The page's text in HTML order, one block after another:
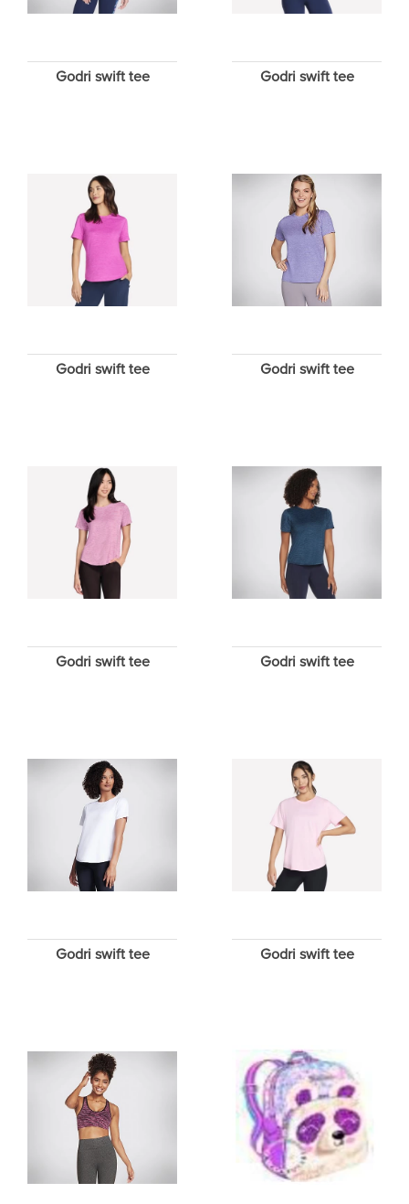
Godri swift tee Godri swift tee
Godri swift tee Godri swift tee
Godri swift tee Godri swift tee
Godri swift tee Godri swift tee